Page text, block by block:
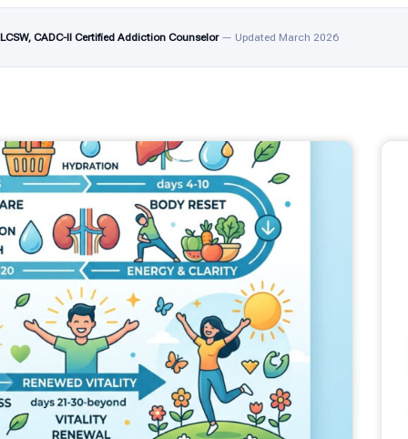
LCSW, CADC-II Certified Addiction Counselor— Updated March 2026